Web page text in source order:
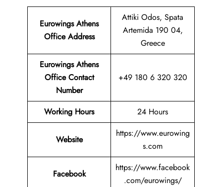
Eurowings Athens
Office Address
Attiki Odos, Spata
Artemida 190 04,
Greece
Eurowings Athens
Office Contact
Number
+49 180 6 320 320
Working Hours 24 Hours
Website
https://www.eurowing
s.com
Facebook
https://www.facebook
.com/eurowings/